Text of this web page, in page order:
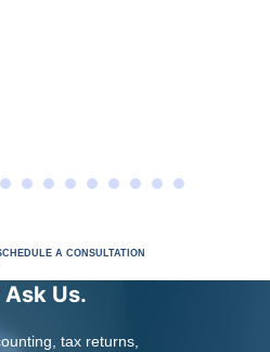
A CONSULTATION
Us.
tax returns,